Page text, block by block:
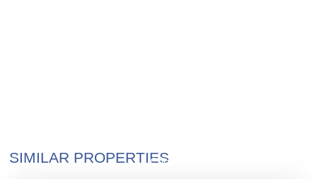
SIMILAR PROPERTIESCondo/Co-Op/Villa/Townhouse